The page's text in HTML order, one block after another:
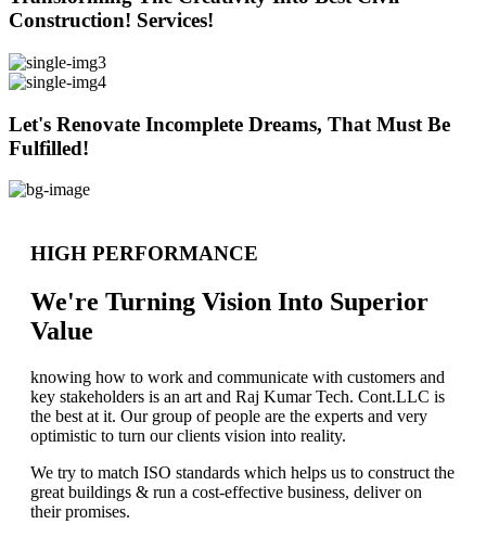
Construction! Services!
Let's Renovate Incomplete Dreams, That Must Be
Fulfilled!
HIGH PERFORMANCE
We're Turning Vision Into Superior
Value
knowing how to work and communicate with customers and
key stakeholders is an art and Raj Kumar Tech. Cont.LLC is
the best at it. Our group of people are the experts and very
optimistic to turn our clients vision into reality.
We try to match ISO standards which helps us to construct the
great buildings & run a cost-effective business, deliver on
their promises.